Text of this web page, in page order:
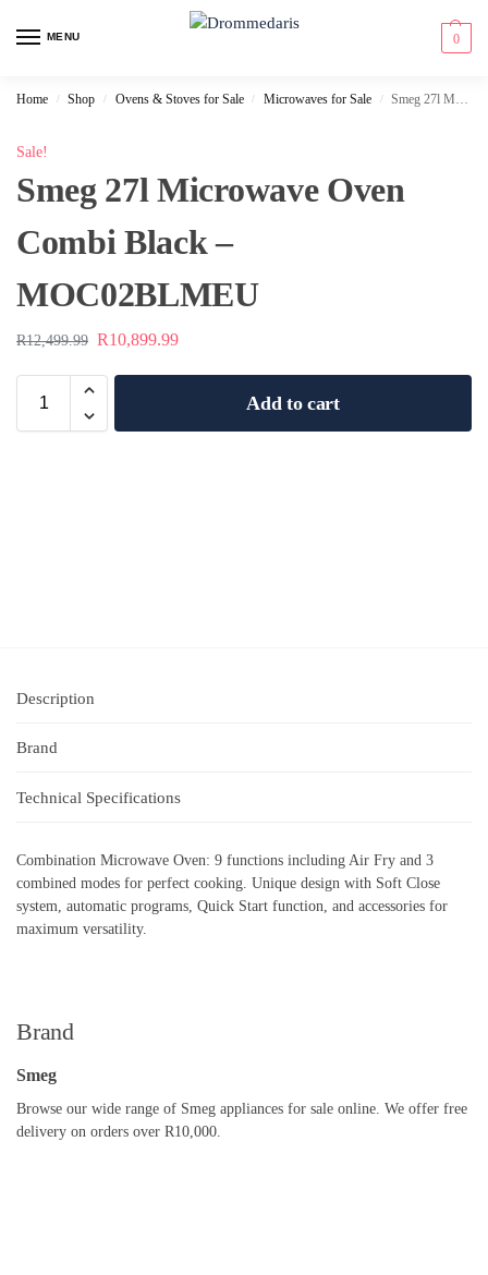
MENU 0
Home / Shop / Ovens & Stoves for Sale / Microwaves for Sale / Smeg 27l Microwave Oven Combi Black – MOC02BLMEU
Sale!
Smeg 27l Microwave Oven
Combi Black –
MOC02BLMEU
R12,499.99 R10,899.99
Add to cart
Description
Brand
Technical Specifications
Combination Microwave Oven: 9 functions including Air Fry and 3
combined modes for perfect cooking. Unique design with Soft Close
system, automatic programs, Quick Start function, and accessories for
maximum versatility.
Brand
Smeg
Browse our wide range of Smeg appliances for sale online. We offer free
delivery on orders over R10,000.